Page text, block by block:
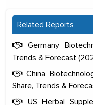
Related Reports
Germany
Trends & Forecast
China
Share, Trends &
US Herbal